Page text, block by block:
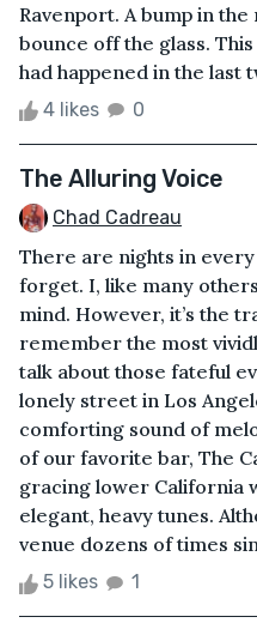
Ravenport. A bump in
bounce off the glass.
had happened in the last
4 likes 0
The Alluring Voice
Chad Cadreau
There are nights in every
forget. I, like many
mind. However, it’s the
remember the most
talk about those fateful
lonely street in Los
comforting sound of
of our favorite bar, The
gracing lower California
elegant, heavy tunes.
venue dozens of times
5 likes 1